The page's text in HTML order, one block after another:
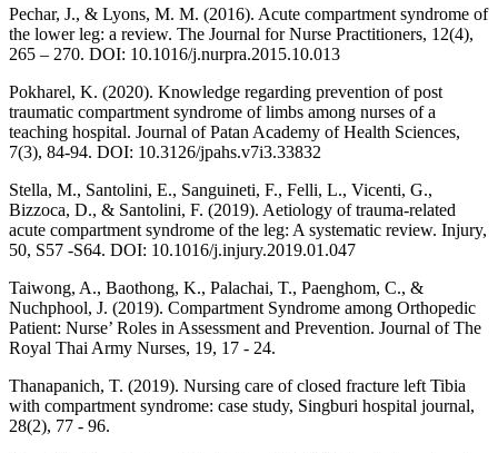
Pechar, J., & Lyons, M. M. (2016). Acute compartment syndrome of
the lower leg: a review. The Journal for Nurse Practitioners, 12(4),
265 – 270. DOI: 10.1016/j.nurpra.2015.10.013
Pokharel, K. (2020). Knowledge regarding prevention of post
traumatic compartment syndrome of limbs among nurses of a
teaching hospital. Journal of Patan Academy of Health Sciences,
7(3), 84-94. DOI: 10.3126/jpahs.v7i3.33832
Stella, M., Santolini, E., Sanguineti, F., Felli, L., Vicenti, G.,
Bizzoca, D., & Santolini, F. (2019). Aetiology of trauma-related
acute compartment syndrome of the leg: A systematic review. Injury,
50, S57 -S64. DOI: 10.1016/j.injury.2019.01.047
Taiwong, A., Baothong, K., Palachai, T., Paenghom, C., &
Nuchphool, J. (2019). Compartment Syndrome among Orthopedic
Patient: Nurse’ Roles in Assessment and Prevention. Journal of The
Royal Thai Army Nurses, 19, 17 - 24.
Thanapanich, T. (2019). Nursing care of closed fracture left Tibia
with compartment syndrome: case study, Singburi hospital journal,
28(2), 77 - 96.